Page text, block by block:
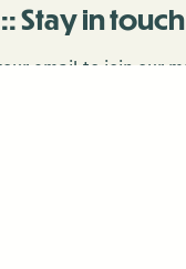
Stay in touch
email to join our